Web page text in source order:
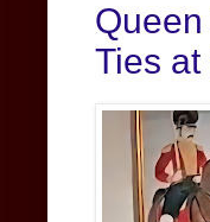
Ties